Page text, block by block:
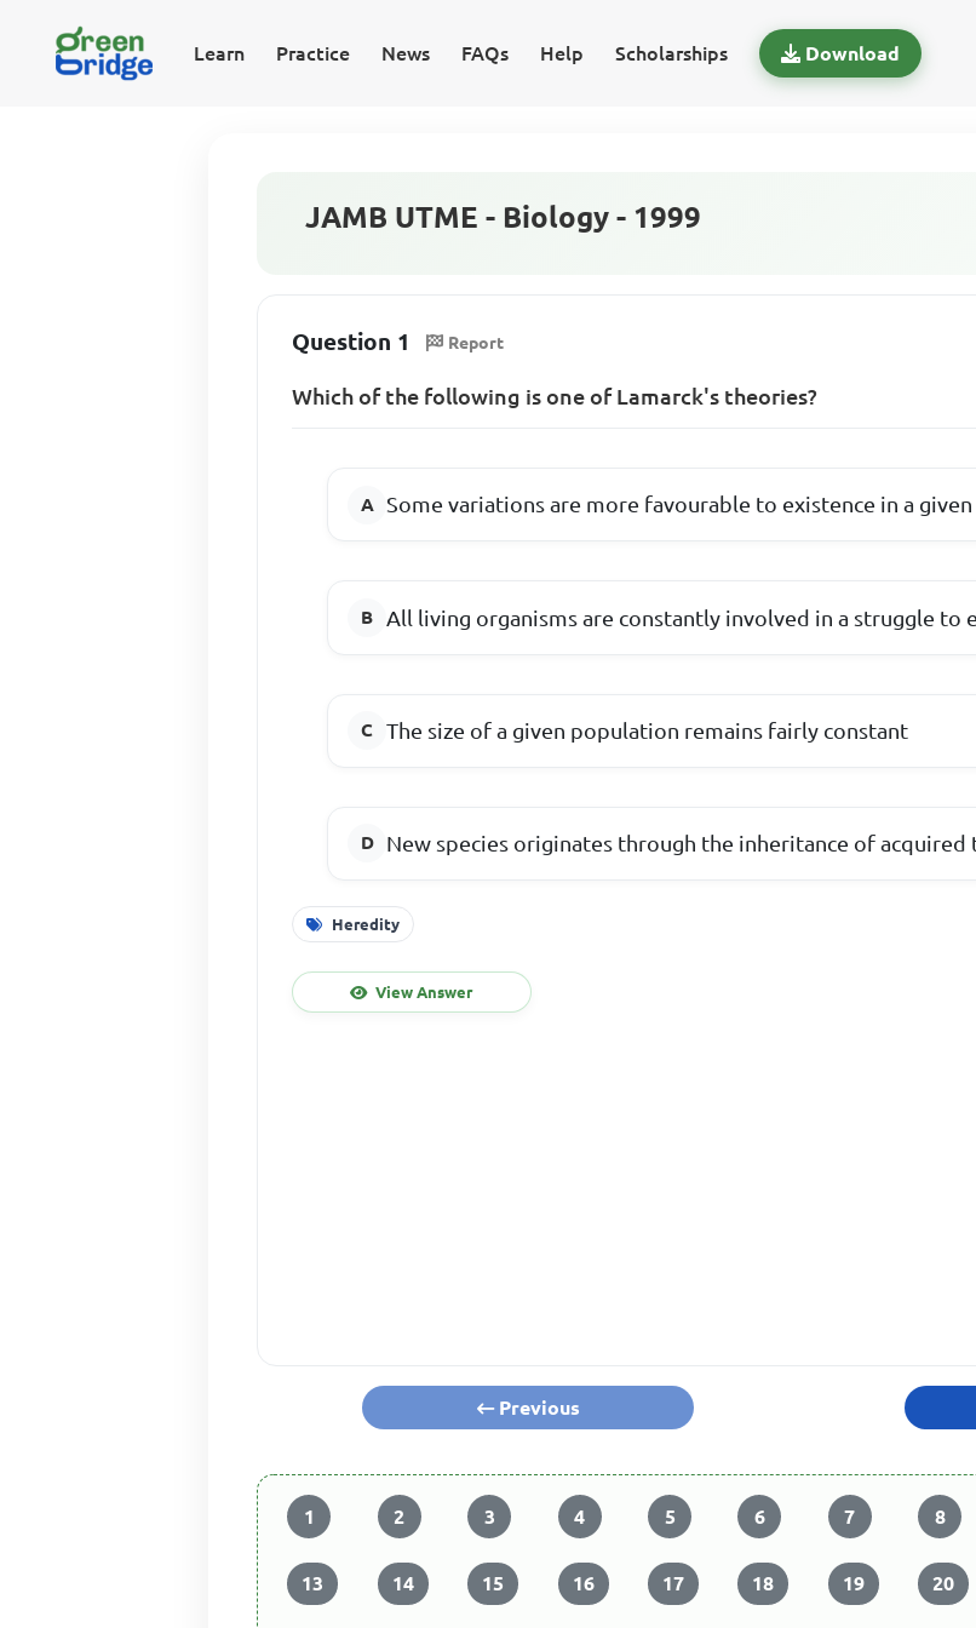
Learn Practice News FAQs Help Scholarships Download
JAMB UTME - Biology - 1999
Question 1 Report
Which of the following is one of Lamarck's theories?
Some variations are more favourable to existence in a
All living organisms are constantly involved in a struggle to
The size of a given population remains fairly constant
New species originates through the inheritance of acquired
Heredity
View Answer
Previous
1 2 3 4 5 6 7 8
13 14 15 16 17 18 19 20